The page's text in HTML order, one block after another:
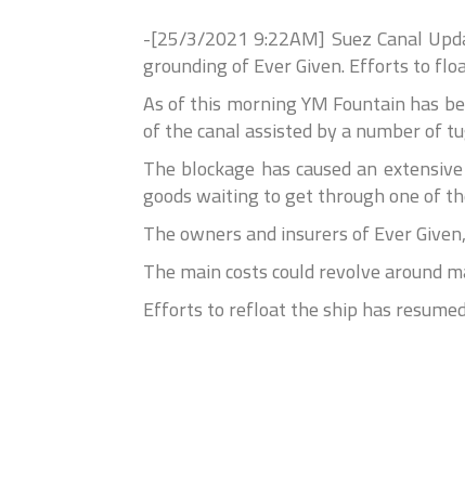
-[25/3/2021 9:22AM] Suez Canal
grounding of Ever Given. Efforts to
As of this morning YM Fountain has
of the canal assisted by a number of
The blockage has caused an
goods waiting to get through one of
The owners and insurers of Ever
The main costs could revolve around
Efforts to refloat the ship has